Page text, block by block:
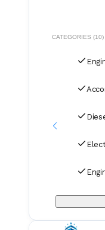
CATEGORIES (10)